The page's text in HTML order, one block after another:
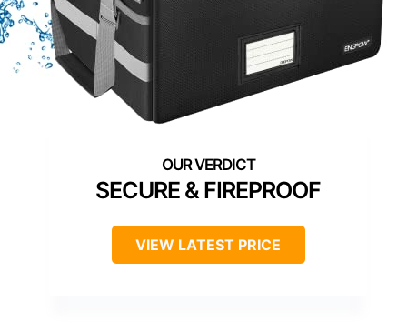
SECURE & FIREPROOF
VIEW LATEST PRICE